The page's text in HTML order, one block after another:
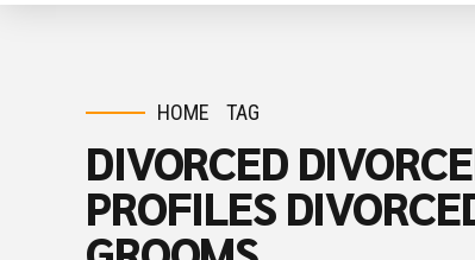
HOME TAG
DIVORCED
PROFILES